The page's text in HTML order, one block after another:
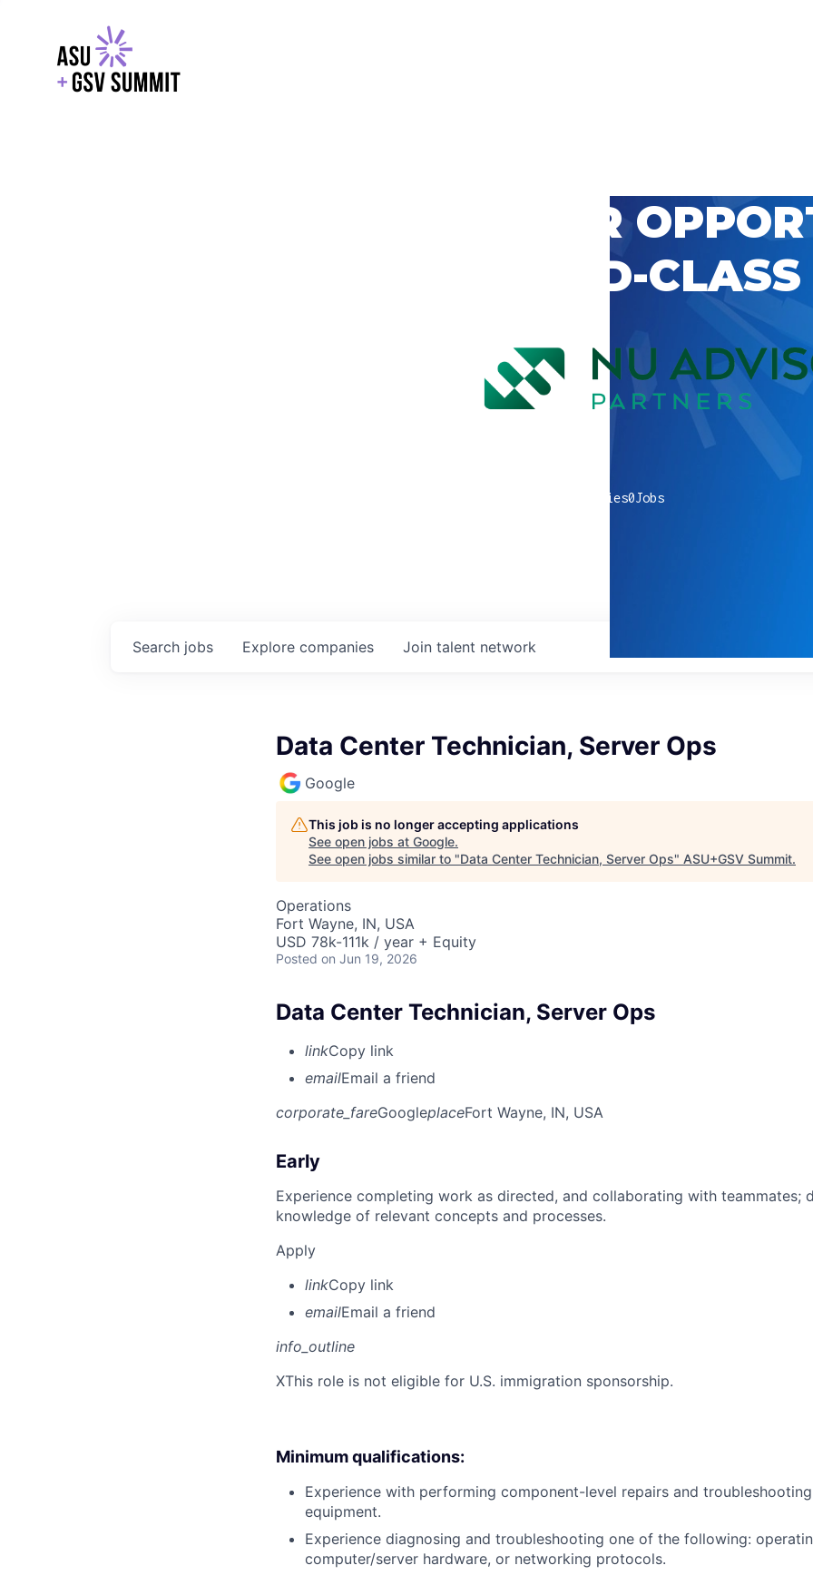
EXPLORE CAREER
WITH GSV’S WORLD-
companies0Jobs
Search jobs Explore companies Join talent network
Data Center Technician, Server Ops
Google
This job is no longer accepting applications
See open jobs at Google.
See open jobs similar to "Data Center Technician, Server Ops" ASU+GSV Summit.
Operations
Fort Wayne, IN, USA
USD 78k-111k / year + Equity
Posted on Jun 19, 2026
Data Center Technician, Server Ops
linkCopy link
emailEmail a friend
corporate_fareGoogleplaceFort Wayne, IN, USA
Early
Experience completing work as directed, and collaborating with teammates;
knowledge of relevant concepts and processes.
Apply
linkCopy link
emailEmail a friend
info_outline
XThis role is not eligible for U.S. immigration sponsorship.
Minimum qualifications:
Experience with performing component-level repairs and
equipment.
Experience diagnosing and troubleshooting one of the following:
computer/server hardware, or networking protocols.